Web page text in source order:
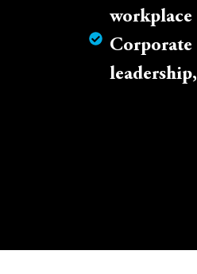
Corporate